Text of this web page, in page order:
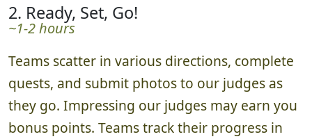
2. Ready, Set, Go!
~1-2 hours
Teams scatter in various directions, complete
quests, and submit photos to our judges as
they go. Impressing our judges may earn you
bonus points. Teams track their progress in